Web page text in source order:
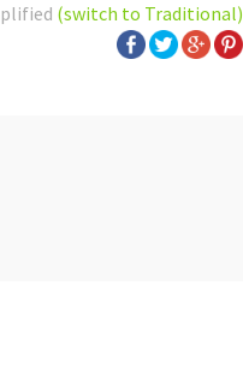
(switch to Traditional)